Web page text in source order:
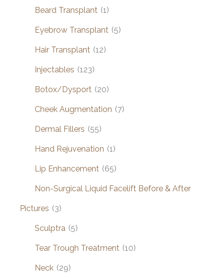
Beard Transplant (1)
Eyebrow Transplant (5)
Hair Transplant (12)
Injectables (123)
Botox/Dysport (20)
Cheek Augmentation (7)
Dermal Fillers (55)
Hand Rejuvenation (1)
Lip Enhancement (65)
Non-Surgical Liquid Facelift Before & After
Pictures (3)
Sculptra (5)
Tear Trough Treatment (10)
Neck (29)